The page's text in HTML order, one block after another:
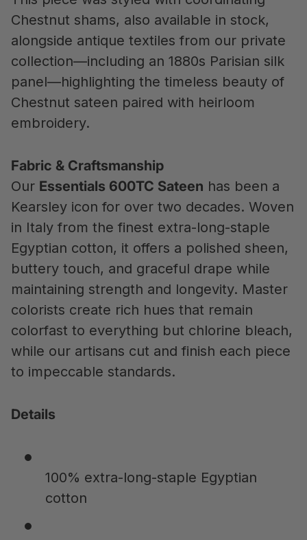
Chestnut shams, also available in stock,
alongside antique textiles from our private
collection—including an 1880s Parisian silk
panel—highlighting the timeless beauty of
Chestnut sateen paired with heirloom
embroidery.
Fabric & Craftsmanship
Our Essentials 600TC Sateen has been a
Kearsley icon for over two decades. Woven
in Italy from the finest extra-long-staple
Egyptian cotton, it offers a polished sheen,
buttery touch, and graceful drape while
maintaining strength and longevity. Master
colorists create rich hues that remain
colorfast to everything but chlorine bleach,
while our artisans cut and finish each piece
to impeccable standards.
Details
100% extra-long-staple Egyptian
cotton